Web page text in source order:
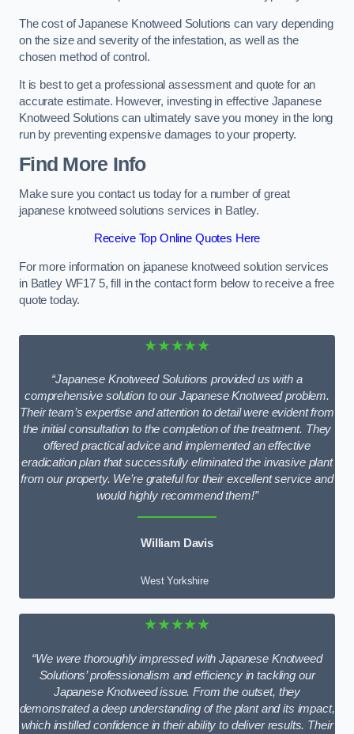
The cost of Japanese Knotweed Solutions can vary depending
on the size and severity of the infestation, as well as the
chosen method of control.
It is best to get a professional assessment and quote for an
accurate estimate. However, investing in effective Japanese
Knotweed Solutions can ultimately save you money in the long
run by preventing expensive damages to your property.
Find More Info
Make sure you contact us today for a number of great
japanese knotweed solutions services in Batley.
Receive Top Online Quotes Here
For more information on japanese knotweed solution services
in Batley WF17 5, fill in the contact form below to receive a free
quote today.
★★★★★
“Japanese Knotweed Solutions provided us with a
comprehensive solution to our Japanese Knotweed problem.
Their team’s expertise and attention to detail were evident from
the initial consultation to the completion of the treatment. They
offered practical advice and implemented an effective
eradication plan that successfully eliminated the invasive plant
from our property. We’re grateful for their excellent service and
would highly recommend them!”
William Davis
West Yorkshire
★★★★★
“We were thoroughly impressed with Japanese Knotweed
Solutions’ professionalism and efficiency in tackling our
Japanese Knotweed issue. From the outset, they
demonstrated a deep understanding of the plant and its impact,
which instilled confidence in their ability to deliver results. Their